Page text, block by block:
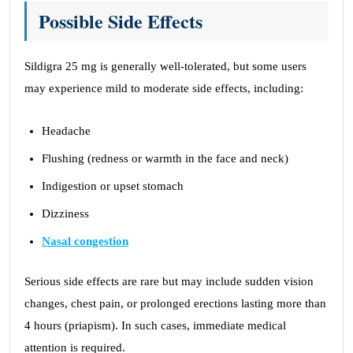
Possible Side Effects
Sildigra 25 mg is generally well-tolerated, but some users
may experience mild to moderate side effects, including:
Headache
Flushing (redness or warmth in the face and neck)
Indigestion or upset stomach
Dizziness
Nasal congestion
Serious side effects are rare but may include sudden vision
changes, chest pain, or prolonged erections lasting more than
4 hours (priapism). In such cases, immediate medical
attention is required.